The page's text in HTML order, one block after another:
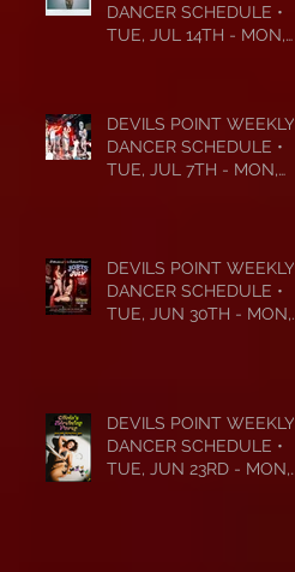
DANCER SCHEDULE •
TUE, JUL 14TH - MON,
DEVILS POINT WEEKLY
DANCER SCHEDULE •
TUE, JUL 7TH - MON,
DEVILS POINT WEEKLY
DANCER SCHEDULE •
TUE, JUN 30TH - MON,
DEVILS POINT WEEKLY
DANCER SCHEDULE •
TUE, JUN 23RD - MON,